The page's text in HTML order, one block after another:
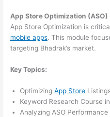
App Store Optimization
App Store Optimization is
mobile apps. This module
targeting Bhadrak’s market.
Key Topics:
OptimizingApp Store
Keyword Research Course
Analyzing ASO